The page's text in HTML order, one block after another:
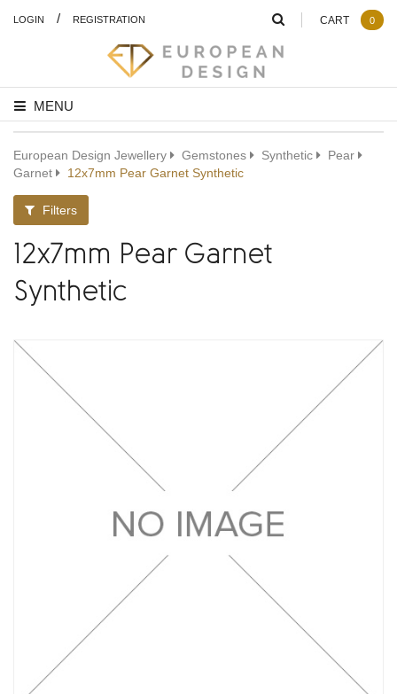
LOGIN / REGISTRATION
MENU
CART 0
European Design Jewellery Gemstones Synthetic
Pear
Garnet
12x7mm Pear Garnet Synthetic
Filters
12x7mm Pear Garnet
Synthetic